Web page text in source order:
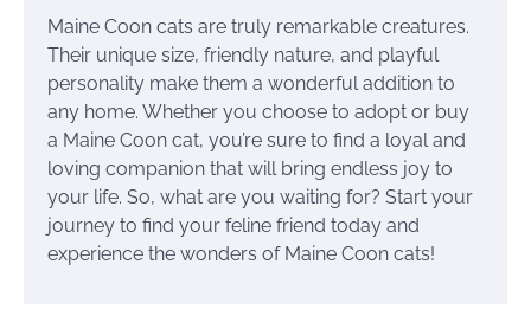
Maine Coon cats are truly remarkable creatures.
Their unique size, friendly nature, and playful
personality make them a wonderful addition to
any home. Whether you choose to adopt or buy
a Maine Coon cat, you’re sure to find a loyal and
loving companion that will bring endless joy to
your life. So, what are you waiting for? Start your
journey to find your feline friend today and
experience the wonders of Maine Coon cats!